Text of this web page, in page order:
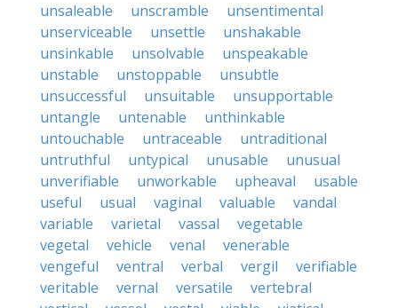
unsaleable
unscramble
unsentimental
unserviceable
unsettle
unshakable
unsinkable
unsolvable
unspeakable
unstable
unstoppable
unsubtle
unsuccessful
unsuitable
unsupportable
untangle
untenable
unthinkable
untouchable
untraceable
untraditional
untruthful
untypical unusable
unusual
unverifiable
unworkable upheaval
usable
useful
usual vaginal valuable
vandal
variable
varietal vassal
vegetable
vegetal
vehicle venal
venerable
vengeful
ventral verbal vergil
verifiable
veritable
vernal versatile
vertebral